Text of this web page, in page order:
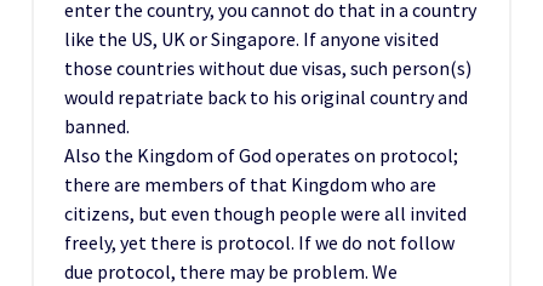
enter the country, you cannot do that in a country
like the US, UK or Singapore. If anyone visited
those countries without due visas, such person(s)
would repatriate back to his original country and
banned.
Also the Kingdom of God operates on protocol;
there are members of that Kingdom who are
citizens, but even though people were all invited
freely, yet there is protocol. If we do not follow
due protocol, there may be problem. We